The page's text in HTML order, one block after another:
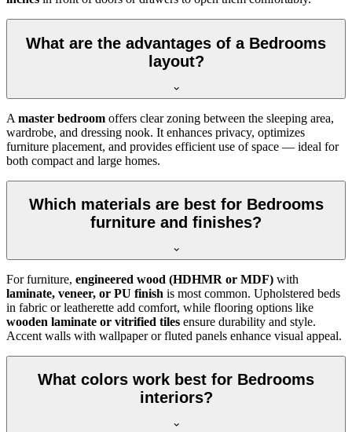
What are the advantages of a Bedrooms
layout?
A master bedroom offers clear zoning between the sleeping area,
wardrobe, and dressing nook. It enhances privacy, optimizes
furniture placement, and provides efficient use of space — ideal for
both compact and large homes.
Which materials are best for Bedrooms
furniture and finishes?
For furniture, engineered wood (HDHMR or MDF) with
laminate, veneer, or PU finish is most common. Upholstered beds
in fabric or leatherette add comfort, while flooring options like
wooden laminate or vitrified tiles ensure durability and style.
Accent walls with wallpaper or fluted panels enhance visual appeal.
What colors work best for Bedrooms
interiors?